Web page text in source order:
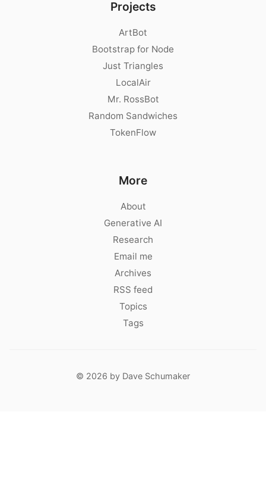
Projects
ArtBot
Bootstrap for Node
Just Triangles
LocalAir
Mr. RossBot
Random Sandwiches
TokenFlow
More
About
Generative AI
Research
Email me
Archives
RSS feed
Topics
Tags
© 2026 by Dave Schumaker